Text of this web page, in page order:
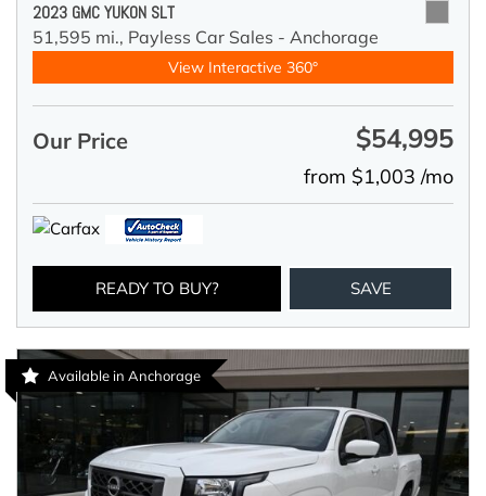
2023 GMC YUKON SLT
51,595 mi., Payless Car Sales - Anchorage
View Interactive 360°
Our Price $54,995
from $1,003 /mo
READY TO BUY? SAVE
Available in Anchorage